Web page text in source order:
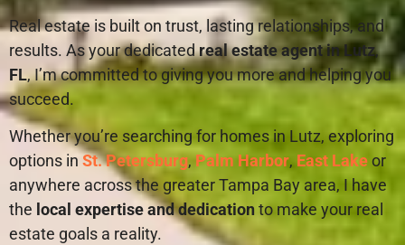
Real estate is built on trust, lasting relationships, and
results. As your dedicatedreal estate agent in Lutz,
FL, I’m committed to giving you more and helping you
succeed.
Whether you’re searching for homes in Lutz, exploring
options in St. Petersburg, Palm Harbor, East Lake or
anywhere across the greater Tampa Bay area, I have
the local expertise and dedicationto make your real
estate goals a reality.